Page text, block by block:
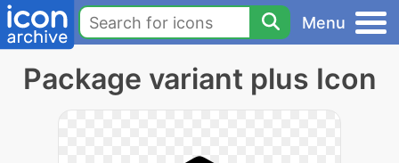
Menu
Package variant plus Icon